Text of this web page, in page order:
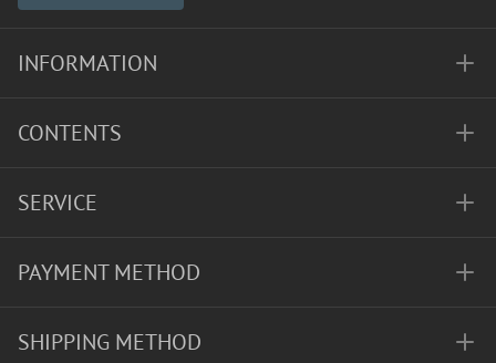
INFORMATION
CONTENTS
SERVICE
PAYMENT METHOD
SHIPPING METHOD